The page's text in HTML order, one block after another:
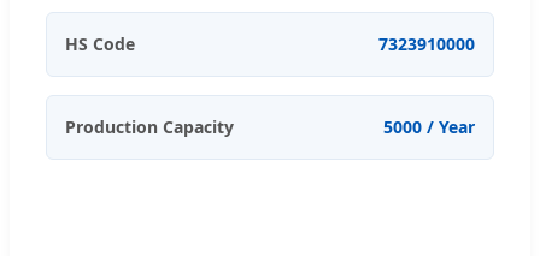
HS Code 7323910000
Production Capacity 5000 / Year